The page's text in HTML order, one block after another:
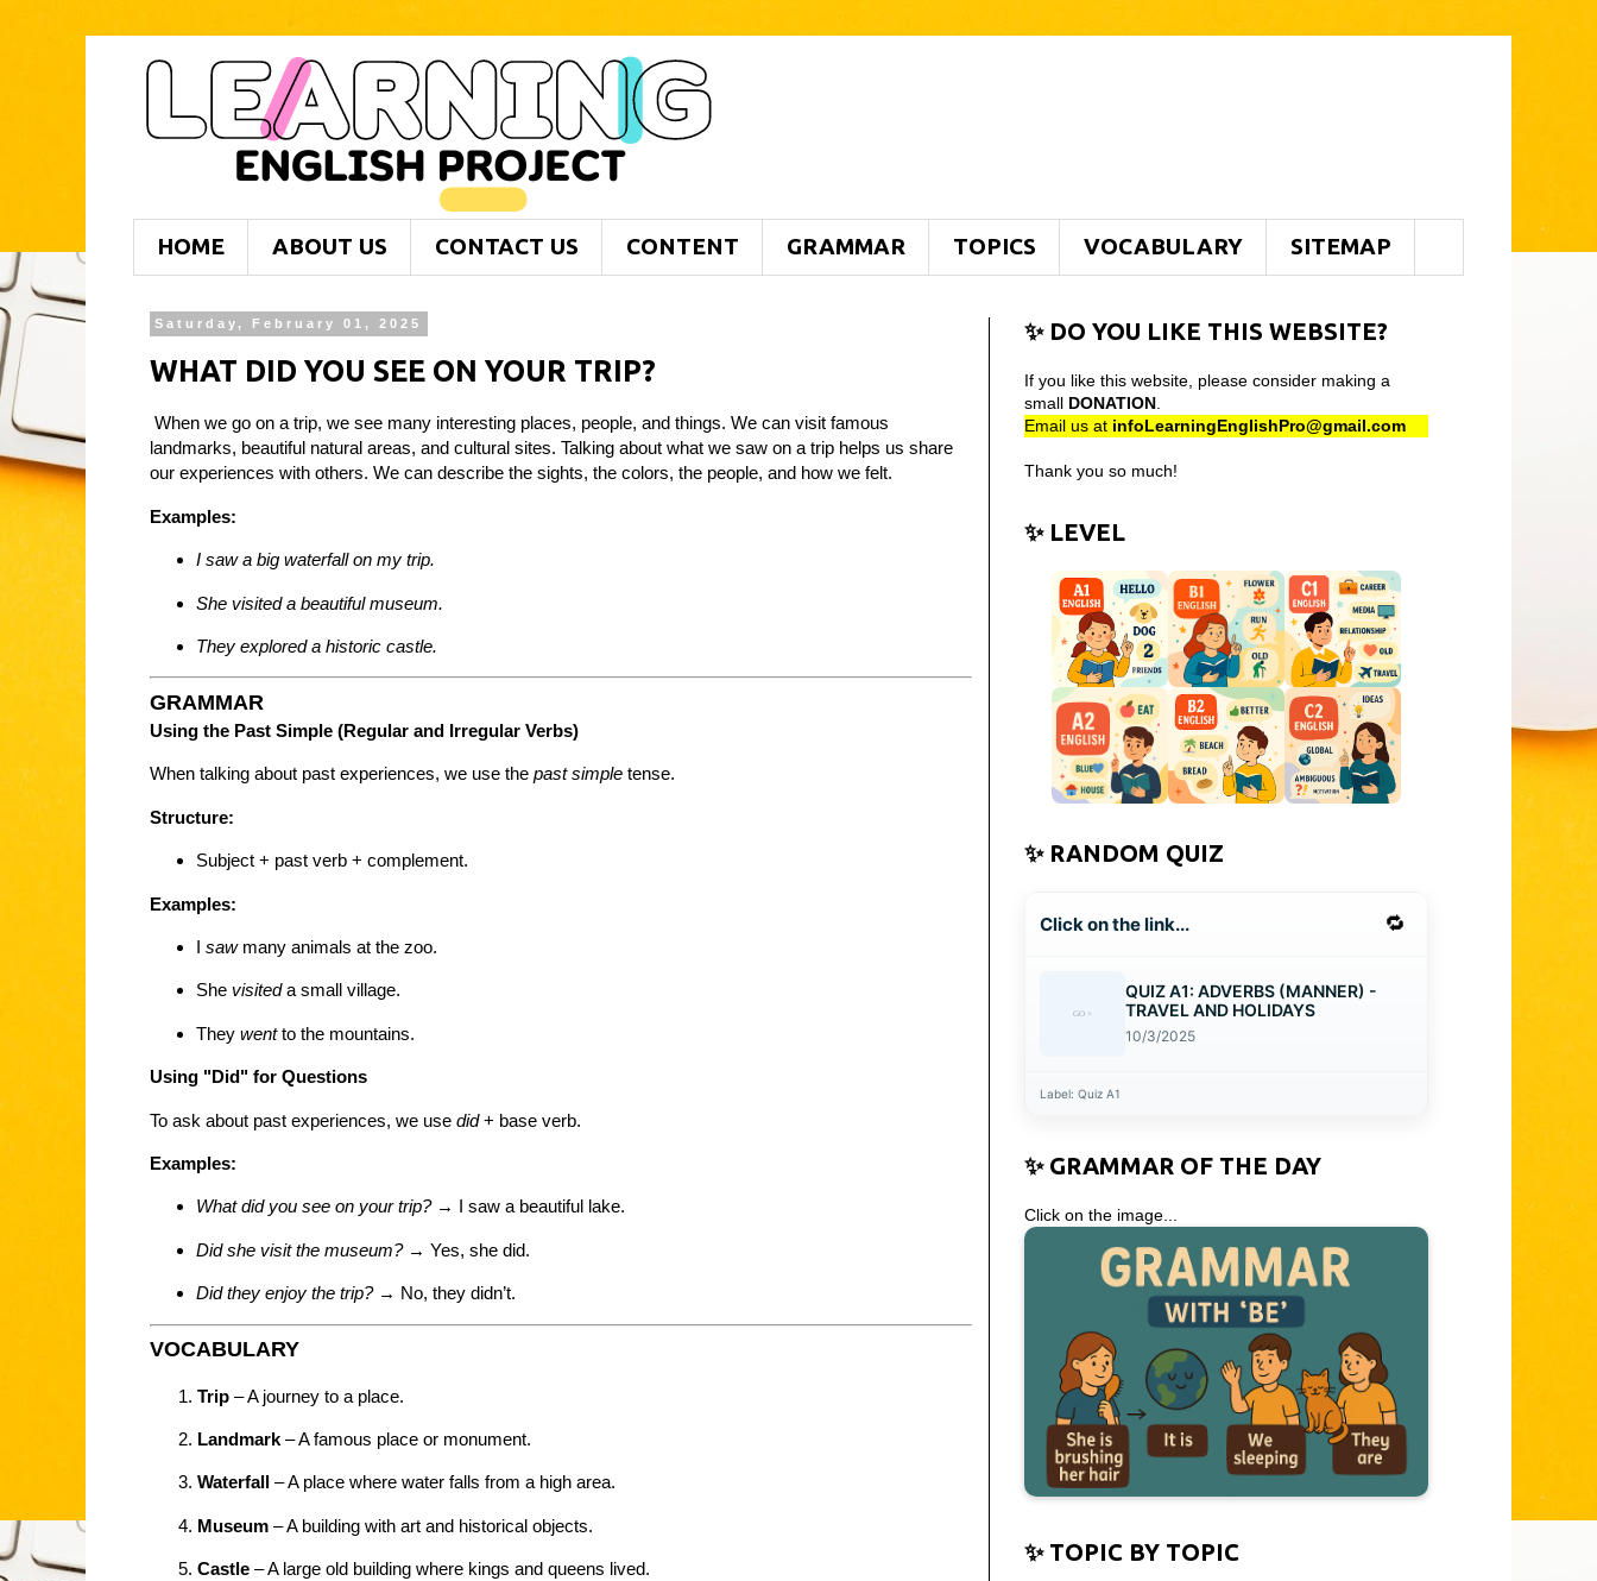
HOME ABOUT US CONTACT US CONTENT GRAMMAR TOPICS VOCABULARY SITEMAP
Saturday, February 01, 2025
WHAT DID YOU SEE ON YOUR TRIP?
When we go on a trip, we see many interesting places, people, and things. We can visit famous
landmarks, beautiful natural areas, and cultural sites. Talking about what we saw on a trip helps us share
our experiences with others. We can describe the sights, the colors, the people, and how we felt.
Examples:
I saw a big waterfall on my trip.
She visited a beautiful museum.
They explored a historic castle.
GRAMMAR
Using the Past Simple (Regular and Irregular Verbs)
When talking about past experiences, we use the past simple tense.
Structure:
Subject + past verb + complement.
Examples:
I sawmany animals at the zoo.
She visiteda small village.
They wentto the mountains.
Using "Did" for Questions
To ask about past experiences, we use did+ base verb.
Examples:
What did you see on your trip?→ I saw a beautiful lake.
Did she visit the museum?→ Yes, she did.
Did they enjoy the trip?→ No, they didn’t.
VOCABULARY
Trip – A journey to a place.
Landmark – A famous place or monument.
Waterfall – A place where water falls from a high area.
Museum – A building with art and historical objects.
Castle – A large old building where kings and queens lived.
✨ DO YOU LIKE THIS WEBSITE?
If you like this website, please consider making a
small DONATION
Email us at infoLearningEnglishPro@gmail.com
Thank you so much!
✨ LEVEL
✨ RANDOM QUIZ
Click on the link... 🔁
QUIZ A1: ADVERBS (MANNER) -
TRAVEL AND HOLIDAYS
10/3/2025
Label: Quiz A1
✨ GRAMMAR OF THE DAY
Click on the image...
✨ TOPIC BY TOPIC